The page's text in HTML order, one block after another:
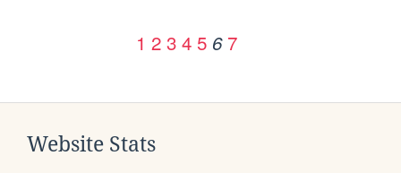
1 2 3 4 5 6 7
Website Stats